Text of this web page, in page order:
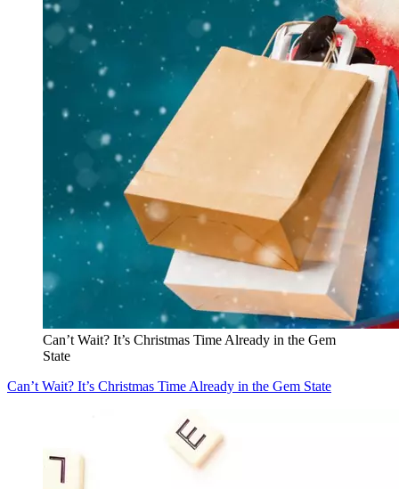
Can’t Wait? It’s Christmas Time Already in the Gem
State
Can’t Wait? It’s Christmas Time Already in the Gem State